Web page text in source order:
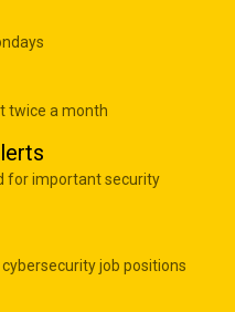
twice a month
for important security
job positions